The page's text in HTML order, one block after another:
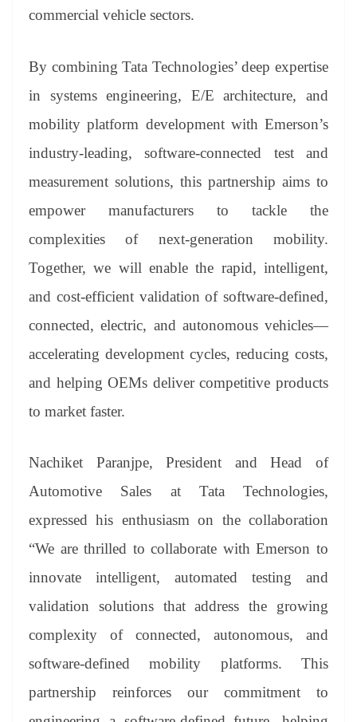
e
commercial vehicle sectors.
By combining Tata Technologies’ deep expertise
in systems engineering, E/E architecture, and
mobility platform development with Emerson’s
industry-leading, software-connected test and
measurement solutions, this partnership aims to
empower manufacturers to tackle the
complexities of next-generation mobility.
Together, we will enable the rapid, intelligent,
and cost-efficient validation of software-defined,
connected, electric, and autonomous vehicles—
accelerating development cycles, reducing costs,
and helping OEMs deliver competitive products
to market faster.
Nachiket Paranjpe, President and Head of
Automotive Sales at Tata Technologies,
expressed his enthusiasm on the collaboration
“We are thrilled to collaborate with Emerson to
innovate intelligent, automated testing and
validation solutions that address the growing
complexity of connected, autonomous, and
software-defined mobility platforms. This
partnership reinforces our commitment to